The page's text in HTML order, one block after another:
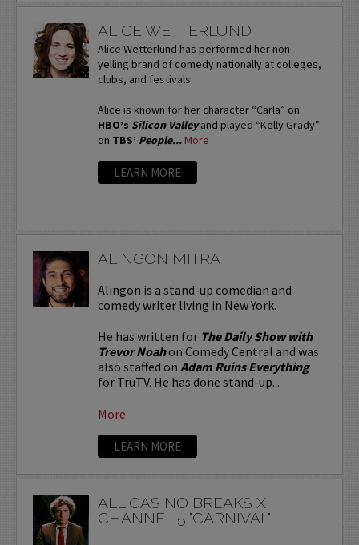
ALICE WETTERLUND
Alice Wetterlund has performed her non-
yelling brand of comedy nationally at colleges,
clubs, and festivals.
Alice is known for her character “Carla” on
HBO’s Silicon Valleyand played “Kelly Grady”
on TBS’ People... More
LEARN MORE
ALINGON MITRA
Alingon is a stand-up comedian and
comedy writer living in New York.
He has written for The Daily Show with
Trevor Noahon Comedy Central and was
also staffed on Adam Ruins Everything
for TruTV. He has done stand-up...
More
LEARN MORE
ALL GAS NO BREAKS X
CHANNEL 5 "CARNIVAL"